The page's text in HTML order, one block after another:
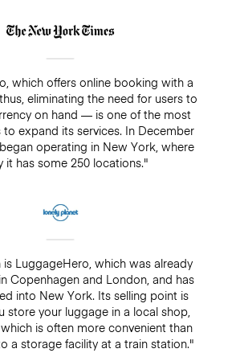
which offers online booking with a
eliminating the need for users to
on hand — is one of the most
to expand its services. In December
operating in New York, where
it has some 250 locations."
LuggageHero, which was already
Copenhagen and London, and has
into New York. Its selling point is
store your luggage in a local shop,
is often more convenient than
a storage facility at a train station."